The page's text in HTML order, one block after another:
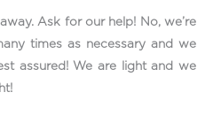
Ask for our help! No, we’re
times as necessary and we
assured! We are light and we